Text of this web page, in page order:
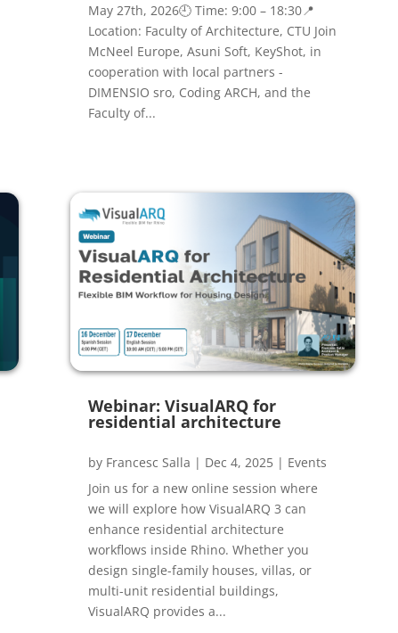
May 27th, 2026🕘 Time: 9:00 – 18:30📍
Location: Faculty of Architecture, CTU Join
McNeel Europe, Asuni Soft, KeyShot, in
cooperation with local partners -
DIMENSIO sro, Coding ARCH, and the
Faculty of...
Webinar: VisualARQ for
residential architecture
by Francesc Salla | Dec 4, 2025| Events
Join us for a new online session where
we will explore how VisualARQ 3 can
enhance residential architecture
workflows inside Rhino. Whether you
design single-family houses, villas, or
multi-unit residential buildings,
VisualARQ provides a...